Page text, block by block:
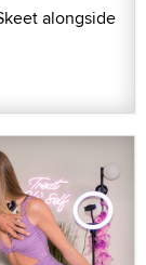
alongside